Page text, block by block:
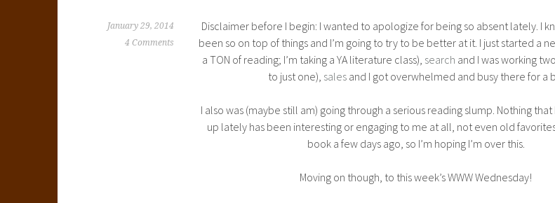
January 29, 2014
4 Comments
Disclaimer before I begin: I wanted to apologize for being so absent lately. I
been so on top of things and I’m going to try to be better at it. I just started a
a TON of reading; I’m taking a YA literature class), search and I was working
to just one), salesand I got overwhelmed and busy there for a
I also was (maybe still am) going through a serious reading slump. Nothing that
up lately has been interesting or engaging to me at all, not even old
book a few days ago, so I’m hoping I’m over this.
Moving on though, to this week’s WWW Wednesday!